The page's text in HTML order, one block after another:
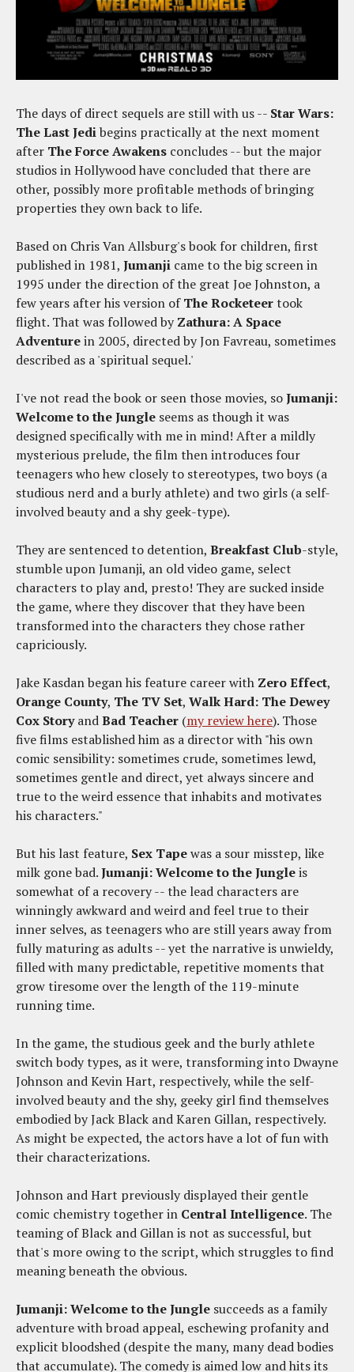
The days of direct sequels are still with us -- Star Wars:
The Last Jedibegins practically at the next moment
after The Force Awakens concludes -- but the major
studios in Hollywood have concluded that there are
other, possibly more profitable methods of bringing
properties they own back to life.
Based on Chris Van Allsburg's book for children, first
published in 1981, Jumanji came to the big screen in
1995 under the direction of the great Joe Johnston, a
few years after his version ofThe Rocketeertook
flight. That was followed byZathura: A Space
Adventurein 2005, directed by Jon Favreau, sometimes
described as a 'spiritual sequel.'
I've not read the book or seen those movies, soJumanji:
Welcome to the Jungle seems as though it was
designed specifically with me in mind! After a mildly
mysterious prelude, the film then introduces four
teenagers who hew closely to stereotypes, two boys (a
studious nerd and a burly athlete) and two girls (a self-
involved beauty and a shy geek-type).
They are sentenced to detention, Breakfast Club-style,
stumble upon Jumanji, an old video game, select
characters to play and, presto! They are sucked inside
the game, where they discover that they have been
transformed into the characters they chose rather
capriciously.
Jake Kasdan began his feature career with Zero Effect,
Orange County, The TV Set, Walk Hard: The Dewey
Cox StoryandBad Teacher (my review here). Those
five films established him as a director with "his own
comic sensibility: sometimes crude, sometimes lewd,
sometimes gentle and direct, yet always sincere and
true to the weird essence that inhabits and motivates
his characters."
But his last feature, Sex Tapewas a sour misstep, like
milk gone bad.Jumanji: Welcome to the Jungleis
somewhat of a recovery -- the lead characters are
winningly awkward and weird and feel true to their
inner selves, as teenagers who are still years away from
fully maturing as adults -- yet the narrative is unwieldy,
filled with many predictable, repetitive moments that
grow tiresome over the length of the 119-minute
running time.
In the game, the studious geek and the burly athlete
switch body types, as it were, transforming into Dwayne
Johnson and Kevin Hart, respectively, while the self-
involved beauty and the shy, geeky girl find themselves
embodied by Jack Black and Karen Gillan, respectively.
As might be expected, the actors have a lot of fun with
their characterizations.
Johnson and Hart previously displayed their gentle
comic chemistry together in Central Intelligence. The
teaming of Black and Gillan is not as successful, but
that's more owing to the script, which struggles to find
meaning beneath the obvious.
Jumanji: Welcome to the Jungle succeeds as a family
adventure with broad appeal, eschewing profanity and
explicit bloodshed (despite the many, many dead bodies
that accumulate). The comedy is aimed low and hits its